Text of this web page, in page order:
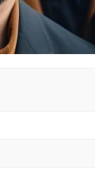
Scroll Down To Discover